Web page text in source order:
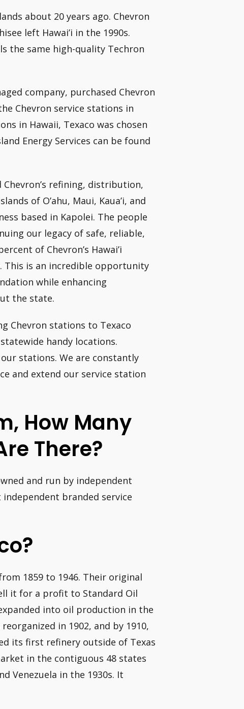
about 20 years ago. Chevron
left Hawai’i in the 1990s.
the same high-quality Techron
company, purchased Chevron
Chevron service stations in
in Hawaii, Texaco was chosen
Energy Services can be found
refining, distribution,
of O’ahu, Maui, Kaua’i, and
based in Kapolei. The people
our legacy of safe, reliable,
of Chevron’s Hawai’i
This is an incredible opportunity
while enhancing
the state.
Chevron stations to Texaco
handy locations.
stations. We are constantly
and extend our service station
How Many
There?
and run by independent
branded service
1859 to 1946. Their original
it for a profit to Standard Oil
into oil production in the
in 1902, and by 1910,
its first refinery outside of Texas
in the contiguous 48 states
Venezuela in the 1930s. It